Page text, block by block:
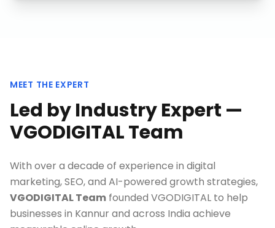
MEET THE EXPERT
Led by Industry Expert —
VGODIGITAL Team
With over a decade of experience in digital
marketing, SEO, and AI-powered growth strategies,
VGODIGITAL Team founded VGODIGITAL to help
businesses in Kannurand across India achieve